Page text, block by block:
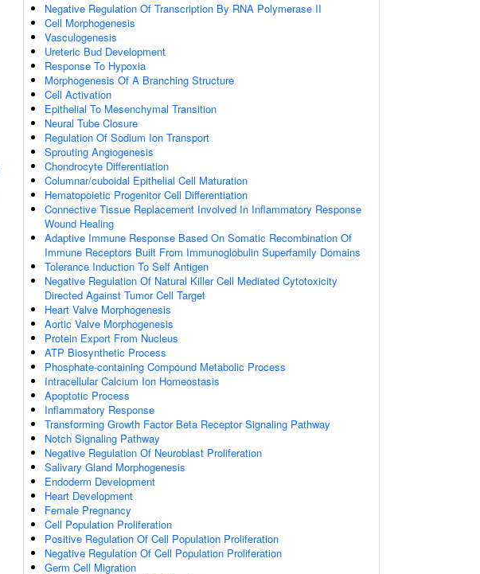
Negative Regulation Of Transcription By RNA Polymerase II
Cell Morphogenesis
Vasculogenesis
Ureteric Bud Development
Response To Hypoxia
Morphogenesis Of A Branching Structure
Cell Activation
Epithelial To Mesenchymal Transition
Neural Tube Closure
Regulation Of Sodium Ion Transport
Sprouting Angiogenesis
Chondrocyte Differentiation
Columnar/cuboidal Epithelial Cell Maturation
Hematopoietic Progenitor Cell Differentiation
Connective Tissue Replacement Involved In Inflammatory Response
Wound Healing
Adaptive Immune Response Based On Somatic Recombination Of
Immune Receptors Built From Immunoglobulin Superfamily Domains
Tolerance Induction To Self Antigen
Negative Regulation Of Natural Killer Cell Mediated Cytotoxicity
Directed Against Tumor Cell Target
Heart Valve Morphogenesis
Aortic Valve Morphogenesis
Protein Export From Nucleus
ATP Biosynthetic Process
Phosphate-containing Compound Metabolic Process
Intracellular Calcium Ion Homeostasis
Apoptotic Process
Inflammatory Response
Transforming Growth Factor Beta Receptor Signaling Pathway
Notch Signaling Pathway
Negative Regulation Of Neuroblast Proliferation
Salivary Gland Morphogenesis
Endoderm Development
Heart Development
Female Pregnancy
Cell Population Proliferation
Positive Regulation Of Cell Population Proliferation
Negative Regulation Of Cell Population Proliferation
Germ Cell Migration